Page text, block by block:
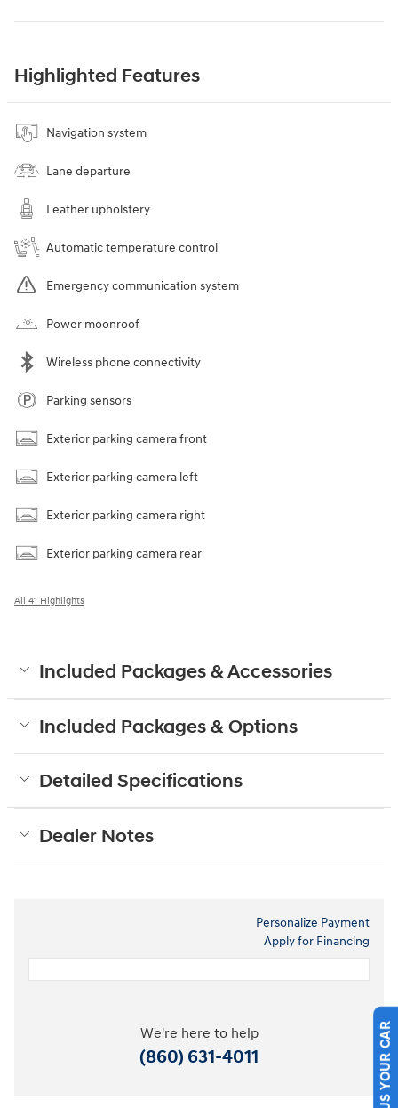
Highlighted Features
Navigation system
Lane departure
Leather upholstery
Automatic temperature control
Emergency communication system
Power moonroof
Wireless phone connectivity
Parking sensors
Exterior parking camera front
Exterior parking camera left
Exterior parking camera right
Exterior parking camera rear
All 41 Highlights
Included Packages & Accessories
Included Packages & Options
Detailed Specifications
Dealer Notes
Personalize Payment
Apply for Financing
We're here to help
(860) 631-4011 SELL US YOUR CAR